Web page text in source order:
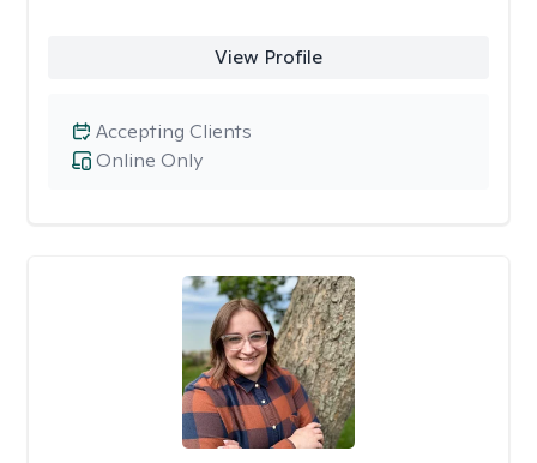
View Profile
Online Only
Accepting Clients